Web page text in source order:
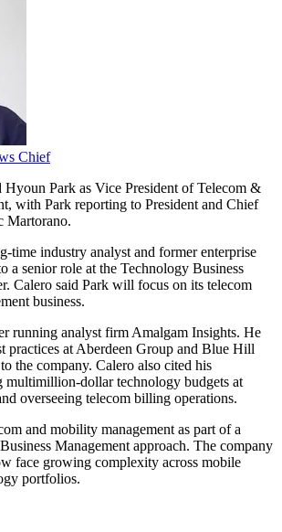
Chief
Hyoun Park as Vice President of Telecom &
with Park reporting to President and Chief
Martorano.
time industry analyst and former enterprise
a senior role at the Technology Business
Calero said Park will focus on its telecom
business.
running analyst firm Amalgam Insights. He
practices at Aberdeen Group and Blue Hill
the company. Calero also cited his
multimillion-dollar technology budgets at
overseeing telecom billing operations.
and mobility management as part of a
Management approach. The company
face growing complexity across mobile
portfolios.